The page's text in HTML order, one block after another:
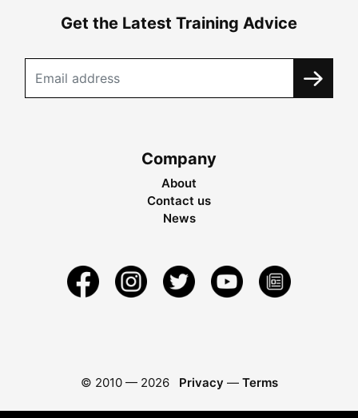
Get the Latest Training Advice
Company
About
Contact us
News
© 2010 — 2026 Privacy — Terms